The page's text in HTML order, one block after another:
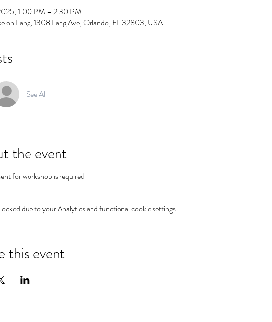
1:00 PM – 2:30 PM
on Lang, 1308 Lang Ave, Orlando, FL 32803, USA
See All
the event
for workshop is required
due to your Analytics and functional cookie settings.
this event